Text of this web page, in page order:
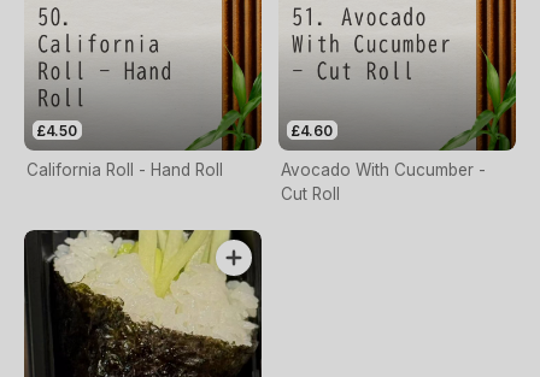
£4.50
California Roll - Hand Roll
£4.60
Avocado With Cucumber -
Cut Roll